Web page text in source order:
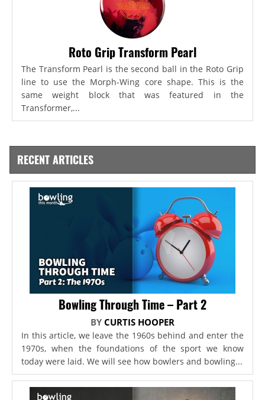
Roto Grip Transform Pearl
The Transform Pearl is the second ball in the Roto Grip
line to use the Morph-Wing core shape. This is the
same weight block that was featured in the
Transformer,...
RECENT ARTICLES
Bowling Through Time – Part 2
BY CURTIS HOOPER
In this article, we leave the 1960s behind and enter the
1970s, when the foundations of the sport we know
today were laid. We will see how bowlers and bowling...